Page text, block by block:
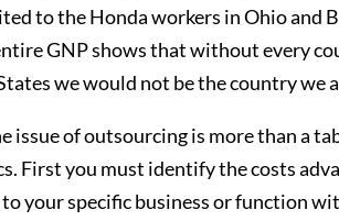
to the Honda workers in Ohio and
GNP shows that without every
we would not be the country we
issue of outsourcing is more than a
First you must identify the costs
your specific business or function